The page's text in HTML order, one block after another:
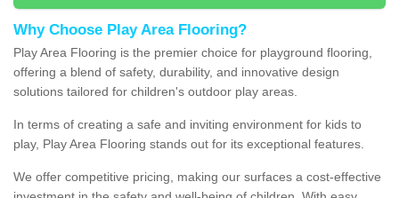
Why Choose Play Area Flooring?
Play Area Flooring is the premier choice for playground flooring,
offering a blend of safety, durability, and innovative design
solutions tailored for children's outdoor play areas.
In terms of creating a safe and inviting environment for kids to
play, Play Area Flooring stands out for its exceptional features.
We offer competitive pricing, making our surfaces a cost-effective